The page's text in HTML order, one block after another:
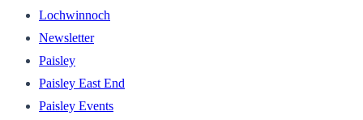
Lochwinnoch
Newsletter
Paisley
Paisley East End
Paisley Events